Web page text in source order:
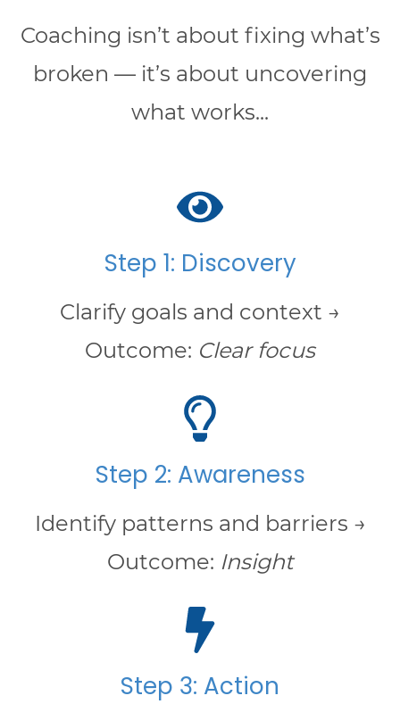
Coaching isn’t about fixing what’s
broken — it’s about uncovering
what works...
Step 1: Discovery
Clarify goals and context →
Outcome: Clear focus
Step 2: Awareness
Identify patterns and barriers →
Outcome: Insight
Step 3: Action